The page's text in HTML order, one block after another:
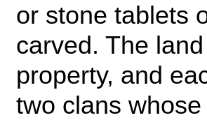
or stone tablets
carved. The
property, and
two clans